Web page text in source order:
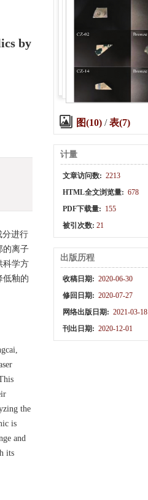
by
分进行
的离子
科学方
低釉的
the
is
and
its
图(10)/表(7)
计量
文章访问数: 2213
HTML全文浏览量: 678
PDF下载量: 155
被引次数: 21
出版历程
收稿日期: 2020-06-30
修回日期: 2020-07-27
网络出版日期: 2021-03-18
刊出日期: 2020-12-01